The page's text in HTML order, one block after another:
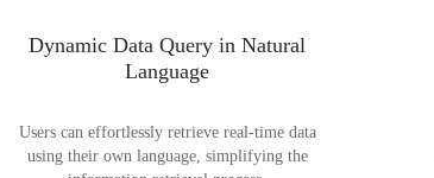
Dynamic Data Query in Natural
Language
Users can effortlessly retrieve real-time data
using their own language, simplifying the